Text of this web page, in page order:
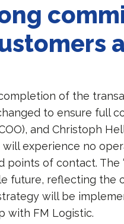
of the
to ensure full
and Christoph
will experience no
points of contact. The
future, reflecting the
will be
with FM Logistic.